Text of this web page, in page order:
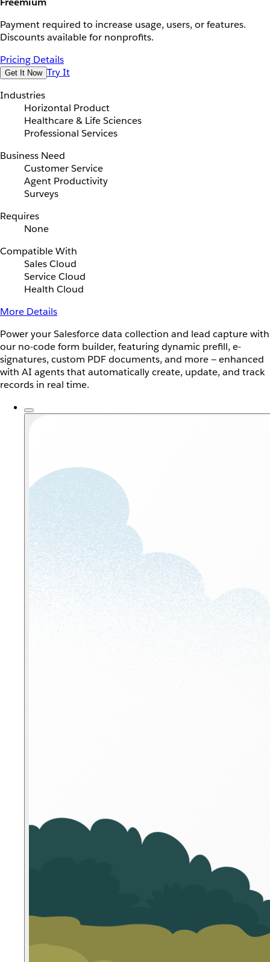
Payment required to increase usage, users, or features.
Discounts available for nonprofits.
Pricing Details
Get It Now Try It
Industries
Horizontal Product
Healthcare & Life Sciences
Professional Services
Business Need
Customer Service
Agent Productivity
Surveys
Requires
None
Compatible With
Sales Cloud
Service Cloud
Health Cloud
More Details
Power your Salesforce data collection and lead capture with
our no-code form builder, featuring dynamic prefill, e-
signatures, custom PDF documents, and more — enhanced
with AI agents that automatically create, update, and track
records in real time.